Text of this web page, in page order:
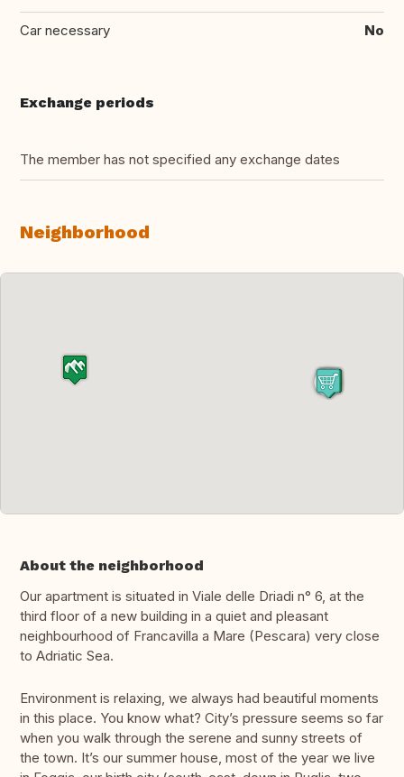
Car necessary No
Exchange periods
The member has not specified any exchange dates
Neighborhood
About the neighborhood
Our apartment is situated in Viale delle Driadi n° 6, at the
third floor of a new building in a quiet and pleasant
neighbourhood of Francavilla a Mare (Pescara) very close
to Adriatic Sea.
Environment is relaxing, we always had beautiful moments
in this place. You know what? City’s pressure seems so far
when you walk through the serene and sunny streets of
the town. It’s our summer house, most of the year we live